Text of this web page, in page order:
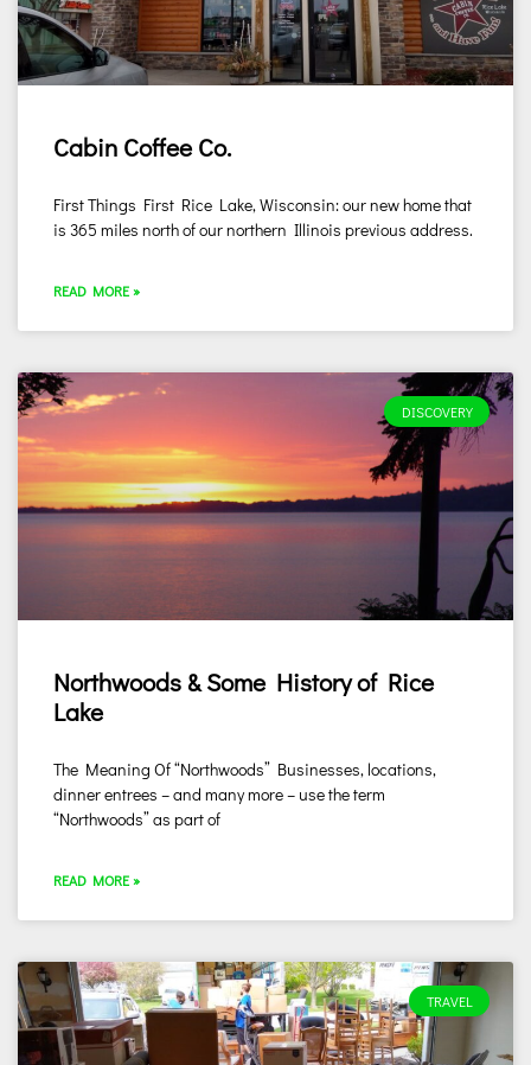
Cabin Coffee Co.
First Things First Rice Lake, Wisconsin: our new home that
is 365 miles north of our northern Illinois previous address.
READ MORE »
DISCOVERY
Northwoods & Some History of Rice
Lake
The Meaning Of “Northwoods” Businesses, locations,
dinner entrees – and many more – use the term
“Northwoods” as part of
READ MORE »
TRAVEL